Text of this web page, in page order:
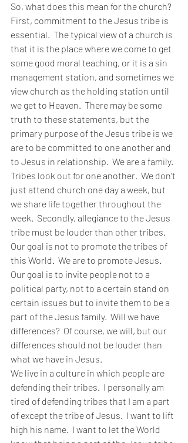
So, what does this mean for the church?
First, commitment to the Jesus tribe is
essential.  The typical view of a church is
that it is the place where we come to get
some good moral teaching, or it is a sin
management station, and sometimes we
view church as the holding station until
we get to Heaven.  There may be some
truth to these statements, but the
primary purpose of the Jesus tribe is we
are to be committed to one another and
to Jesus in relationship.  We are a family.
Tribes look out for one another.  We don’t
just attend church one day a week, but
we share life together throughout the
week.  Secondly, allegiance to the Jesus
tribe must be louder than other tribes.
Our goal is not to promote the tribes of
this World.  We are to promote Jesus.
Our goal is to invite people not to a
political party, not to a certain stand on
certain issues but to invite them to be a
part of the Jesus family.  Will we have
differences?  Of course, we will, but our
differences should not be louder than
what we have in Jesus.
We live in a culture in which people are
defending their tribes.  I personally am
tired of defending tribes that I am a part
of except the tribe of Jesus.  I want to lift
high his name.  I want to let the World